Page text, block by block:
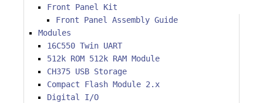
Front Panel Kit
Front Panel Assembly Guide
Modules
16C550 Twin UART
512k ROM 512k RAM Module
CH375 USB Storage
Compact Flash Module 2.x
Digital I/O